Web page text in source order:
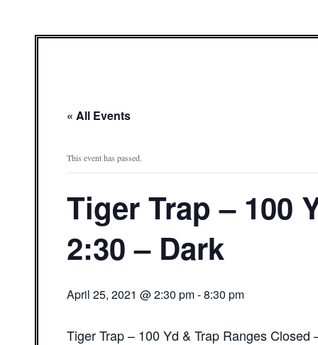
« All Events
This event has passed.
Tiger Trap – 100
2:30 – Dark
April 25, 2021 @ 2:30 pm-8:30 pm
Tiger Trap – 100 Yd & Trap Ranges Closed